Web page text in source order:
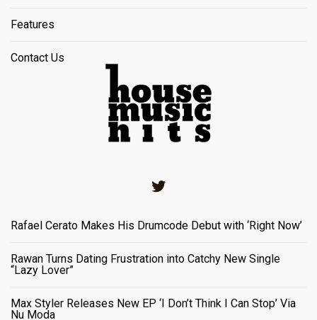
Features
Contact Us
Rafael Cerato Makes His Drumcode Debut with ‘Right Now’
Rawan Turns Dating Frustration into Catchy New Single
“Lazy Lover”
Max Styler Releases New EP ‘I Don’t Think I Can Stop’ Via
Nu Moda